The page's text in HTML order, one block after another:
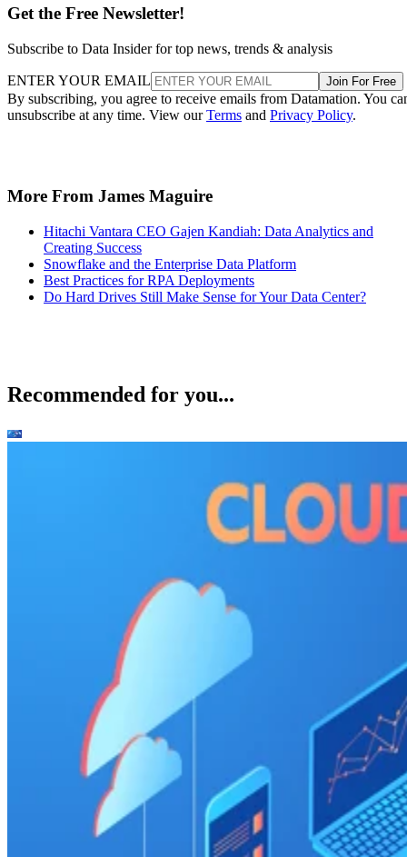
Get the Free Newsletter!
Subscribe to Data Insider for top news, trends & analysis
ENTER YOUR EMAIL Join For Free
By subscribing, you agree to receive emails from Datamation. You
unsubscribe at any time. View ourTerms and Privacy Policy.
More From James Maguire
Hitachi Vantara CEO Gajen Kandiah: Data Analytics and
Creating Success
Snowflake and the Enterprise Data Platform
Best Practices for RPA Deployments
Do Hard Drives Still Make Sense for Your Data Center?
Recommended for you...